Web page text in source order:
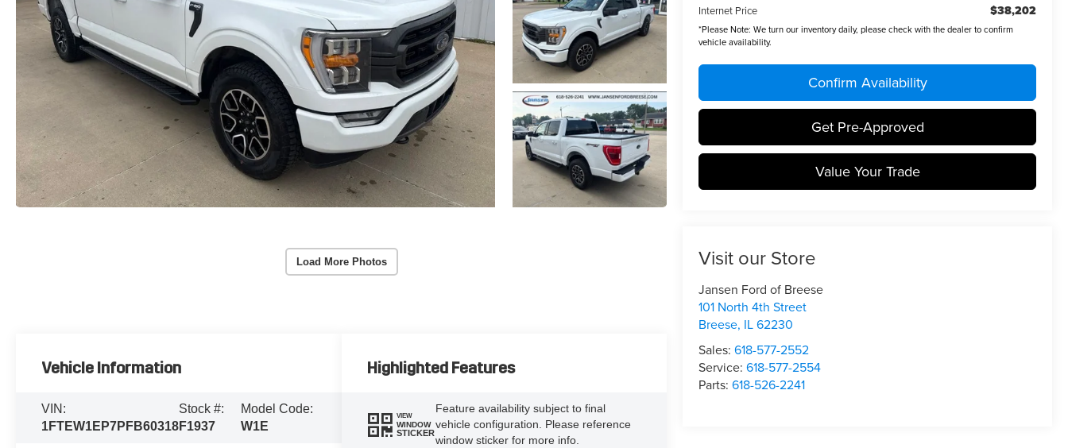
Load More Photos
Internet Price $38,202
*Please Note: We turn our inventory daily, please check with the dealer to confirm
vehicle availability.
Confirm Availability
Get Pre-Approved
Value Your Trade
Visit our Store
Jansen Ford of Breese
101 North 4th Street
Breese, IL62230
Sales:618-577-2552
Service:618-577-2554
Parts:618-526-2241
Vehicle Information
VIN:
1FTEW1EP7PFB60318
Stock #:
F1937
Model Code:
W1E
Highlighted Features
VIEW
WINDOW
STICKER
Feature availability subject to final
vehicle configuration. Please reference
window sticker for more info.